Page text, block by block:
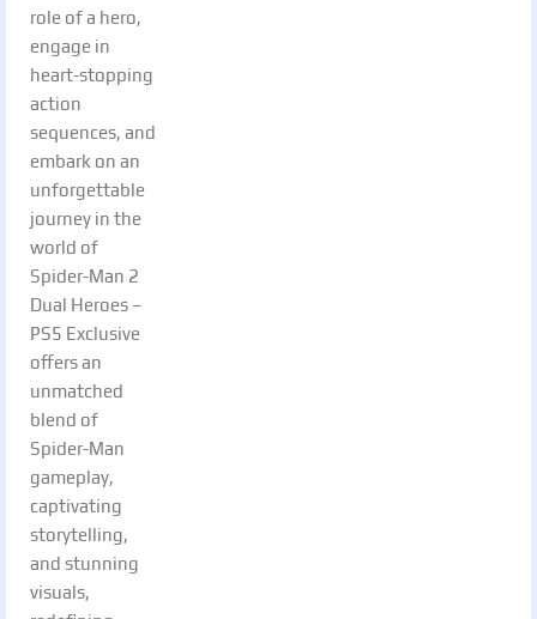
role of a hero,
engage in
heart-stopping
action
sequences, and
embark on an
unforgettable
journey in the
world of
Spider-Man 2
Dual Heroes –
PS5 Exclusive
offers an
unmatched
blend of
Spider-Man
gameplay,
captivating
storytelling,
and stunning
visuals,